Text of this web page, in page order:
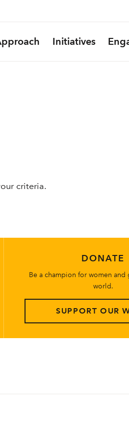
Initiatives
criteria.
DONATE
Be a champion for women and
world.
SUPPORT OUR